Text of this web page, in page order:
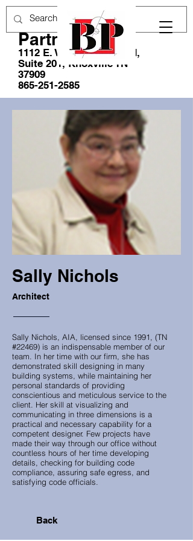
Blankenship &
Partners, LLC
1112 E. Weisgarber Road,
Suite 201, Knoxville TN
37909
865-251-2585
Sally Nichols
Architect
Sally Nichols, AIA, licensed since 1991, (TN
#22469) is an indispensable member of our
team. In her time with our firm, she has
demonstrated skill designing in many
building systems, while maintaining her
personal standards of providing
conscientious and meticulous service to the
client. Her skill at visualizing and
communicating in three dimensions is a
practical and necessary capability for a
competent designer. Few projects have
made their way through our office without
countless hours of her time developing
details, checking for building code
compliance, assuring safe egress, and
satisfying code officials.
Back